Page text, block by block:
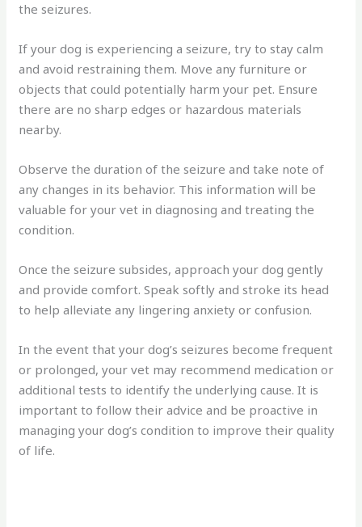
the seizures.
If your dog is experiencing a seizure, try to stay calm
and avoid restraining them. Move any furniture or
objects that could potentially harm your pet. Ensure
there are no sharp edges or hazardous materials
nearby.
Observe the duration of the seizure and take note of
any changes in its behavior. This information will be
valuable for your vet in diagnosing and treating the
condition.
Once the seizure subsides, approach your dog gently
and provide comfort. Speak softly and stroke its head
to help alleviate any lingering anxiety or confusion.
In the event that your dog’s seizures become frequent
or prolonged, your vet may recommend medication or
additional tests to identify the underlying cause. It is
important to follow their advice and be proactive in
managing your dog’s condition to improve their quality
of life.